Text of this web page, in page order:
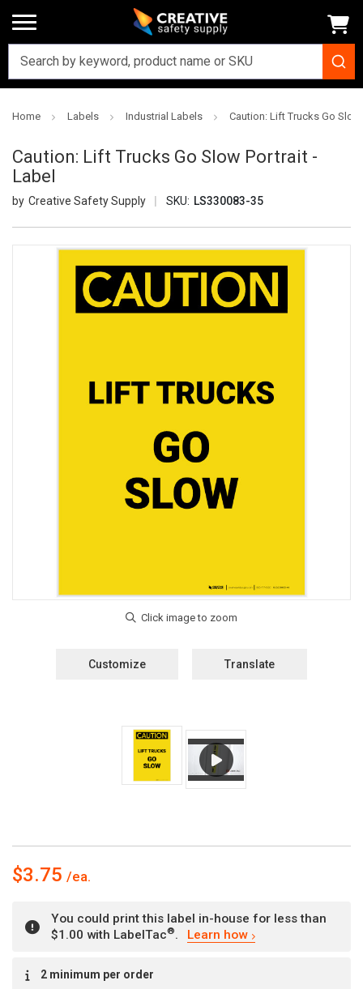
Home Labels Industrial Labels Caution: Lift Trucks Go
Caution: Lift Trucks Go Slow Portrait -
Label
Creative Safety Supply SKU: LS330083-35
Customize Translate
$3.75
You could print this label in-house for less than
$1.00 with LabelTac®. Learn how
Stock:2 minimum per order